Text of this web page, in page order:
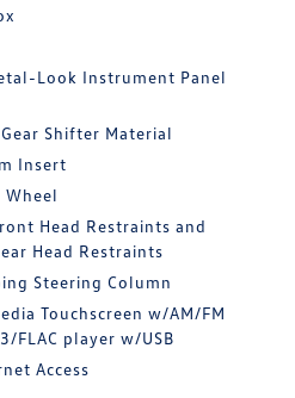
Look Instrument Panel
Shifter Material
Insert
Head Restraints and
Head Restraints
Steering Column
Touchscreen w/AM/FM
FLAC player w/USB
Access